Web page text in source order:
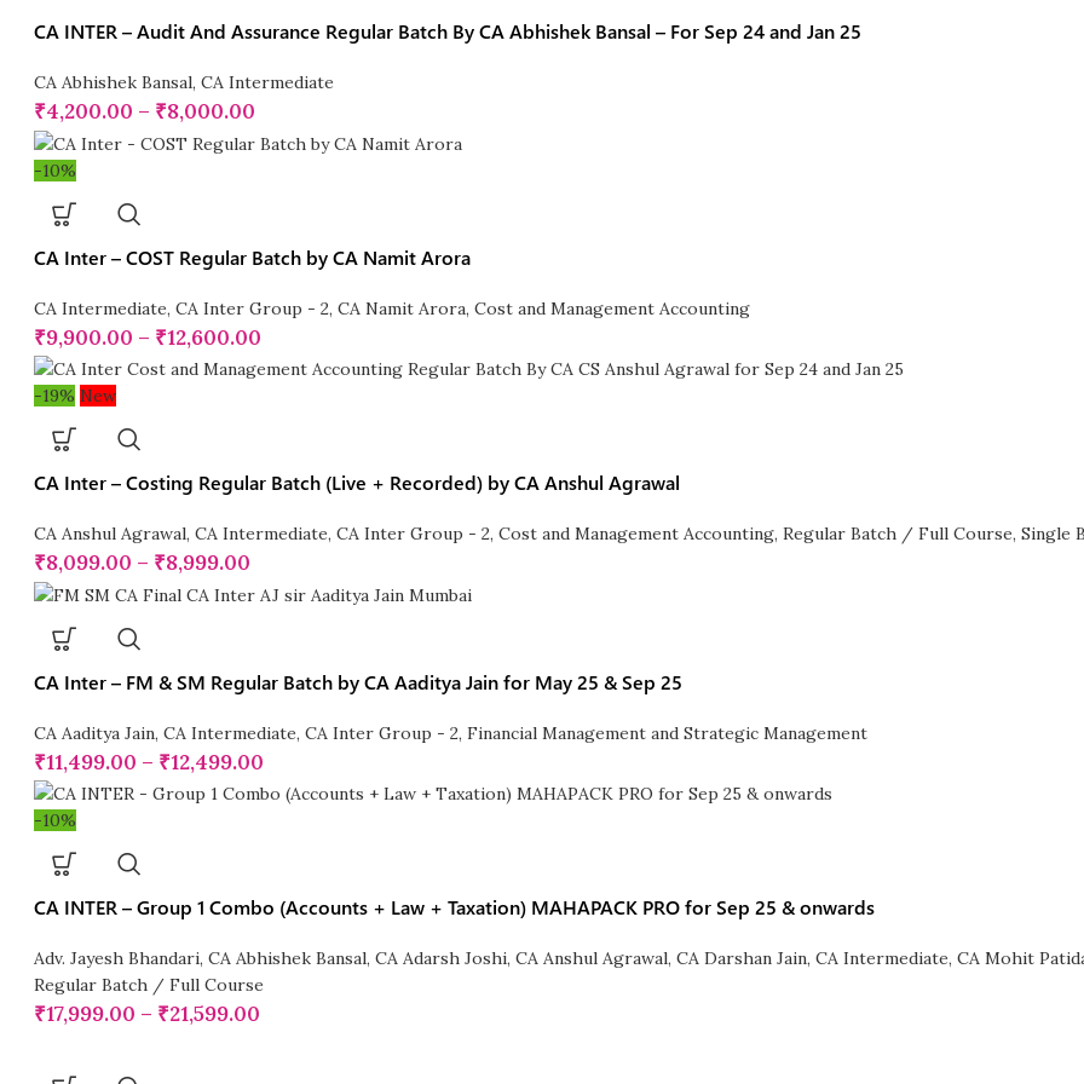
CA INTER – Audit And Assurance Regular Batch By CA Abhishek Bansal – For Sep 24 and Jan 25
CA Abhishek Bansal, CA Intermediate
₹4,200.00 – ₹8,000.00
-10%
CA Inter – COST Regular Batch by CA Namit Arora
CA Intermediate, CA Inter Group - 2, CA Namit Arora, Cost and Management Accounting
₹9,900.00 – ₹12,600.00
-19% New
CA Inter – Costing Regular Batch (Live + Recorded) by CA Anshul Agrawal
CA Anshul Agrawal, CA Intermediate, CA Inter Group - 2, Cost and Management Accounting, Regular Batch / Full Course, Single
₹8,099.00 – ₹8,999.00
CA Inter – FM & SM Regular Batch by CA Aaditya Jain for May 25 & Sep 25
CA Aaditya Jain, CA Intermediate, CA Inter Group - 2, Financial Management and Strategic Management
₹11,499.00 – ₹12,499.00
-10%
CA INTER – Group 1 Combo (Accounts + Law + Taxation) MAHAPACK PRO for Sep 25 & onwards
Adv. Jayesh Bhandari, CA Abhishek Bansal, CA Adarsh Joshi, CA Anshul Agrawal, CA Darshan Jain, CA Intermediate, CA Mohit
Regular Batch / Full Course
₹17,999.00 – ₹21,599.00